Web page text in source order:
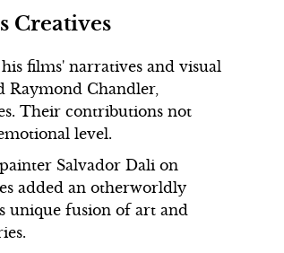
Creatives
films' narratives and visual
Raymond Chandler,
Their contributions not
level.
Salvador Dali on
added an otherworldly
unique fusion of art and